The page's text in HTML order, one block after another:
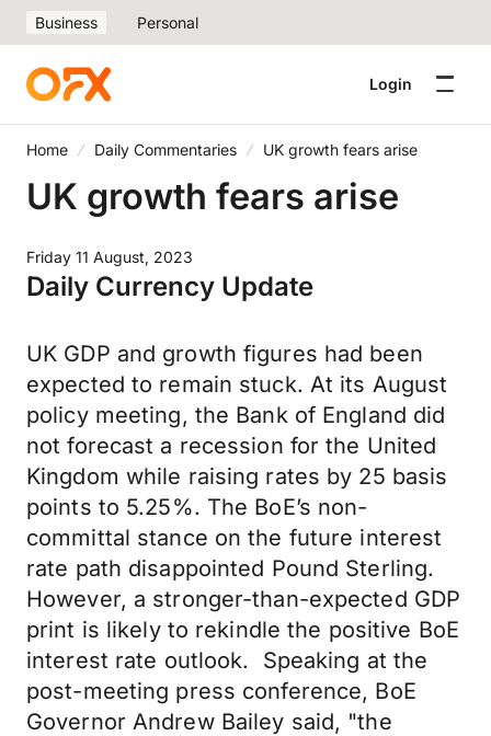
Business Personal
Login
Home Daily Commentaries UK growth fears arise
UK growth fears arise
Friday 11 August, 2023
Daily Currency Update
UK GDP and growth figures had been
expected to remain stuck. At its August
policy meeting, the Bank of England did
not forecast a recession for the United
Kingdom while raising rates by 25 basis
points to 5.25%. The BoE’s non-
committal stance on the future interest
rate path disappointed Pound Sterling.
However, a stronger-than-expected GDP
print is likely to rekindle the positive BoE
interest rate outlook. Speaking at the
post-meeting press conference, BoE
Governor Andrew Bailey said, "the